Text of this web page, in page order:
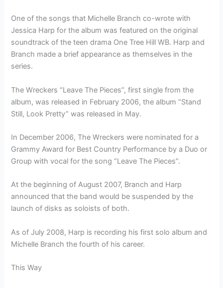
One of the songs that Michelle Branch co-wrote with
Jessica Harp for the album was featured on the original
soundtrack of the teen drama One Tree Hill WB. Harp and
Branch made a brief appearance as themselves in the
series.
The Wreckers “Leave The Pieces”, first single from the
album, was released in February 2006, the album “Stand
Still, Look Pretty” was released in May.
In December 2006, The Wreckers were nominated for a
Grammy Award for Best Country Performance by a Duo or
Group with vocal for the song “Leave The Pieces”.
At the beginning of August 2007, Branch and Harp
announced that the band would be suspended by the
launch of disks as soloists of both.
As of July 2008, Harp is recording his first solo album and
Michelle Branch the fourth of his career.
This Way